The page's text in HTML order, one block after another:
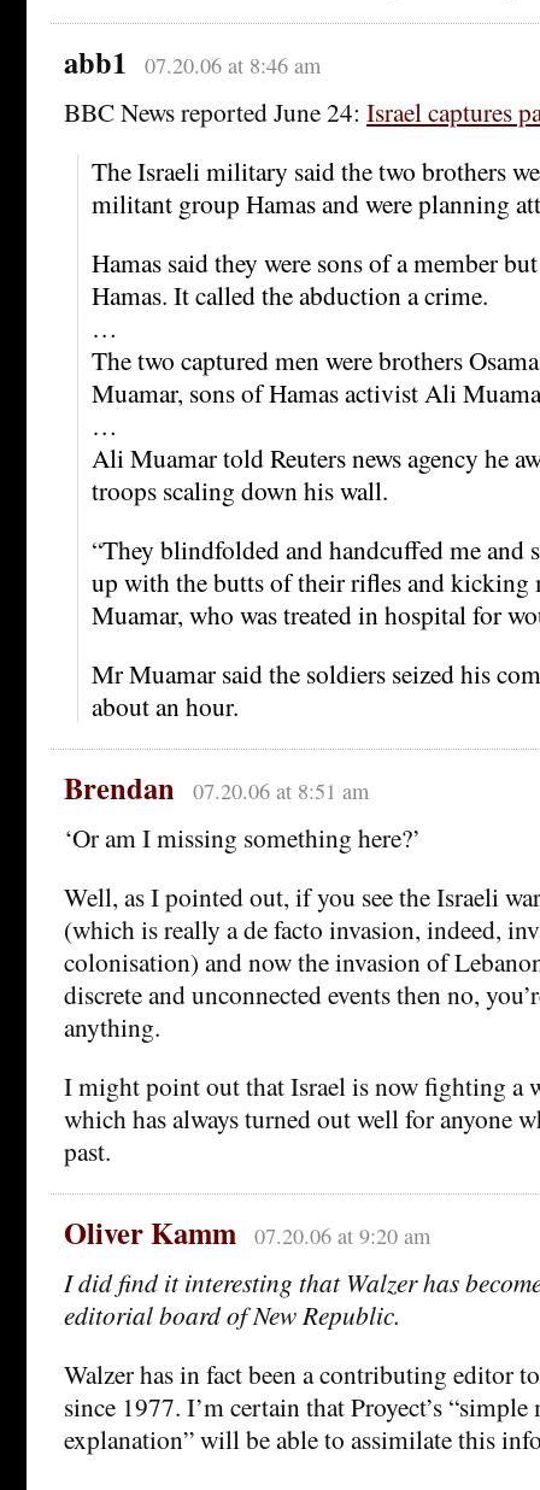
abb1 07.20.06 at 8:46 am
BBC News reported June 24: Israel captures
The Israeli military said the two brothers
militant group Hamas and were planning
Hamas said they were sons of a member
Hamas. It called the abduction a crime.
…
The two captured men were brothers
Muamar, sons of Hamas activist Ali
…
Ali Muamar told Reuters news agency he
troops scaling down his wall.
“They blindfolded and handcuffed me and
up with the butts of their rifles and kicking
Muamar, who was treated in hospital for
Mr Muamar said the soldiers seized his
about an hour.
Brendan 07.20.06 at 8:51 am
‘Or am I missing something here?’
Well, as I pointed out, if you see the Israeli
(which is really a de facto invasion, indeed,
colonisation) and now the invasion of
discrete and unconnected events then no,
anything.
I might point out that Israel is now fighting a
which has always turned out well for anyone
past.
Oliver Kamm 07.20.06 at 9:20 am
I did find it interesting that Walzer has
editorial board of New Republic.
Walzer has in fact been a contributing editor
since 1977. I’m certain that Proyect’s
explanation” will be able to assimilate this